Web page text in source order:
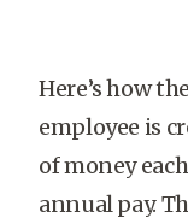
Here’s how
employee is
of money
annual pay.